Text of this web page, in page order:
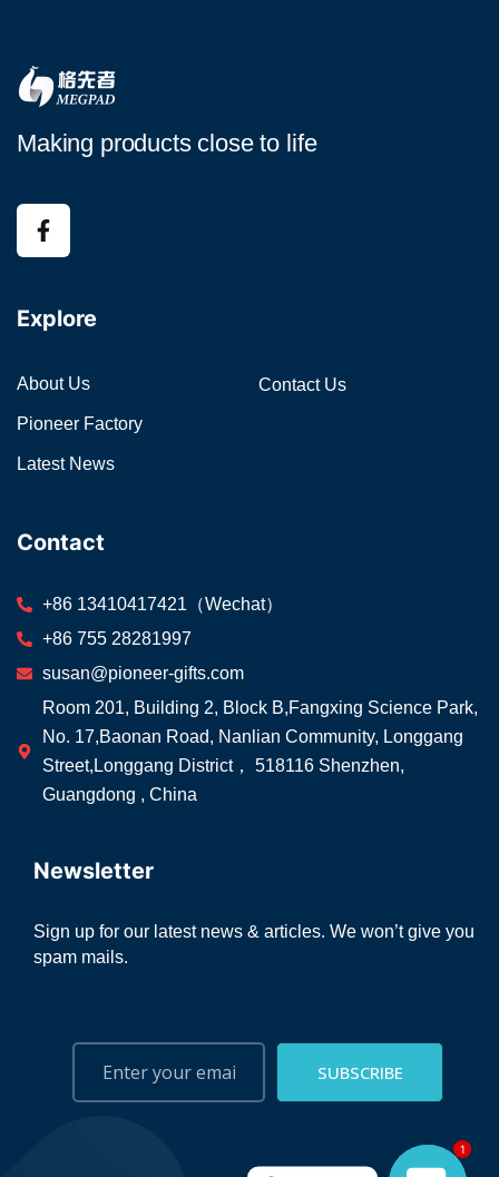
Making products close to life
Explore
About Us
Pioneer Factory
Latest News
Contact Us
Contact
+86 13410417421（Wechat）
+86 755 28281997
susan@pioneer-gifts.com
Room 201, Building 2, Block B,Fangxing Science Park,
No. 17,Baonan Road, Nanlian Community, Longgang
Street,Longgang District， 518116 Shenzhen,
Guangdong , China
Newsletter
Sign up for our latest news & articles. We won’t give you
spam mails.
SUBSCRIBE
1